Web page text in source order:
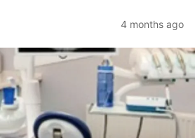
4 months ago